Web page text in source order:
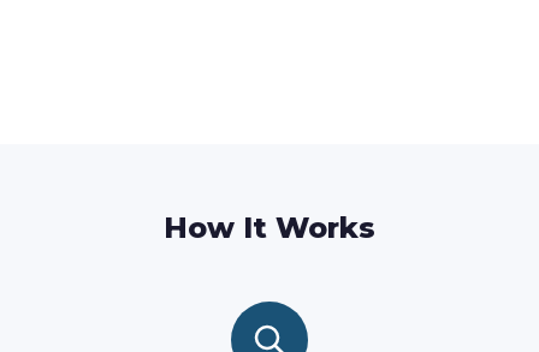
How It Works